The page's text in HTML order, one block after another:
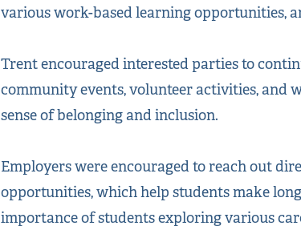
various work-based learning opportunities,
Trent encouraged interested parties to
community events, volunteer activities, and
sense of belonging and inclusion.
Employers were encouraged to reach out
opportunities, which help students make
importance of students exploring various